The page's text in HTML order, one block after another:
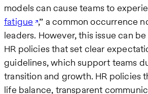
models can cause teams to
fatigue ,” a common occurrence
leaders. However, this issue can
HR policies that set clear
guidelines, which support teams
transition and growth. HR policies
life balance, transparent